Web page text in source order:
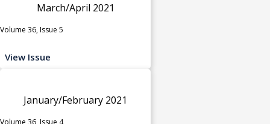
March/April 2021
Volume 36, Issue 5
View Issue
January/February 2021
Volume 36, Issue 4